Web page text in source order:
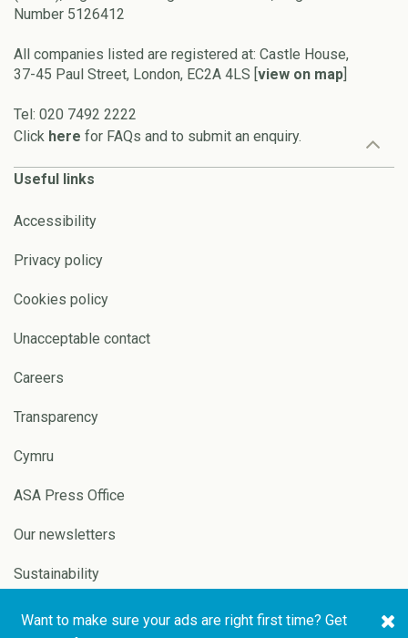
Number 5126412
All companies listed are registered at: Castle House,
37-45 Paul Street, London, EC2A 4LS [view on map]
Tel: 020 7492 2222
Click here for FAQs and to submit an enquiry.
Useful links
Accessibility
Privacy policy
Cookies policy
Unacceptable contact
Careers
Transparency
Cymru
ASA Press Office
Our newsletters
Sustainability
Want to make sure your ads are right first time? Get